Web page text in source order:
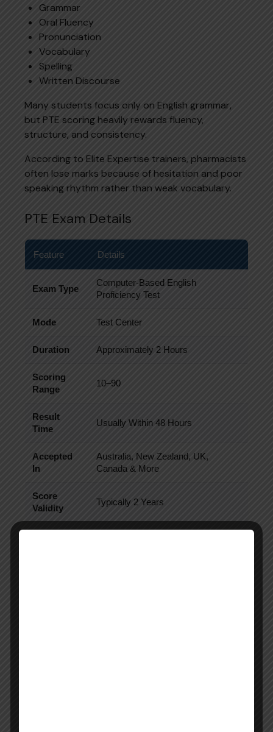
Grammar
Oral Fluency
Pronunciation
Vocabulary
Spelling
Written Discourse
Many students focus only on English grammar,
but PTE scoring heavily rewards fluency,
structure, and consistency.
According to Elite Expertise trainers, pharmacists
often lose marks because of hesitation and poor
speaking rhythm rather than weak vocabulary.
PTE Exam Details
Feature Details
Exam Type
Computer-Based English
Proficiency Test
Mode Test Center
Duration Approximately 2 Hours
Scoring
Range
10–90
Result
Time
Usually Within 48 Hours
Accepted
In
Australia, New Zealand, UK,
Canada & More
Score
Validity
Typically 2 Years